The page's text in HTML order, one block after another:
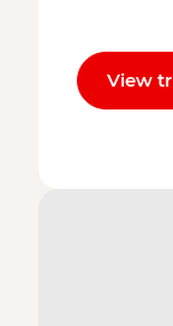
View